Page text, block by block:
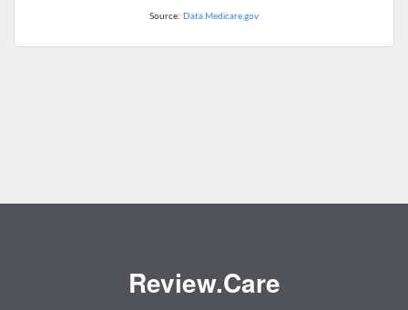
Source: Data.Medicare.gov
Review.Care